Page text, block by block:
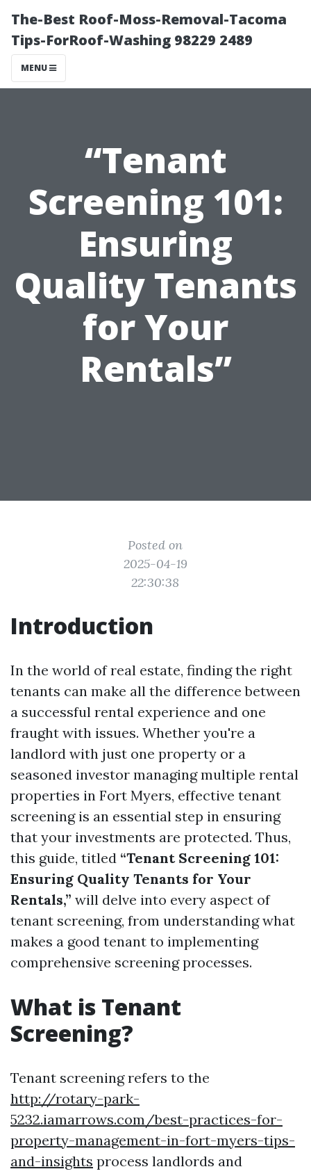
The-Best Roof-Moss-Removal-Tacoma
Tips-ForRoof-Washing 98229 2489
MENU
“Tenant
Screening 101:
Ensuring
Quality Tenants
for Your
Rentals”
Posted on
2025-04-19
22:30:38
Introduction
In the world of real estate, finding the right
tenants can make all the difference between
a successful rental experience and one
fraught with issues. Whether you're a
landlord with just one property or a
seasoned investor managing multiple rental
properties in Fort Myers, effective tenant
screening is an essential step in ensuring
that your investments are protected. Thus,
this guide, titled “Tenant Screening 101:
Ensuring Quality Tenants for Your
Rentals,” will delve into every aspect of
tenant screening, from understanding what
makes a good tenant to implementing
comprehensive screening processes.
What is Tenant
Screening?
Tenant screening refers to the
http://rotary-park-
5232.iamarrows.com/best-practices-for-
property-management-in-fort-myers-tips-
and-insights process landlords and